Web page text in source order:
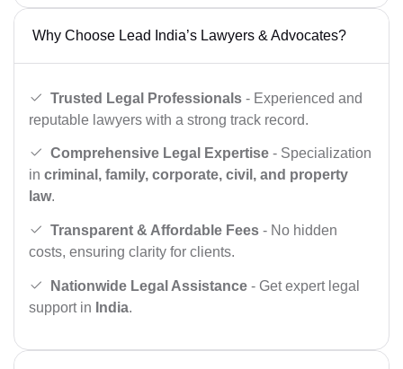
Why Choose Lead India’s Lawyers & Advocates?
Trusted Legal Professionals - Experienced and
reputable lawyers with a strong track record.
Comprehensive Legal Expertise - Specialization
in criminal, family, corporate, civil, and property
law.
Transparent & Affordable Fees - No hidden
costs, ensuring clarity for clients.
Nationwide Legal Assistance - Get expert legal
support in India.